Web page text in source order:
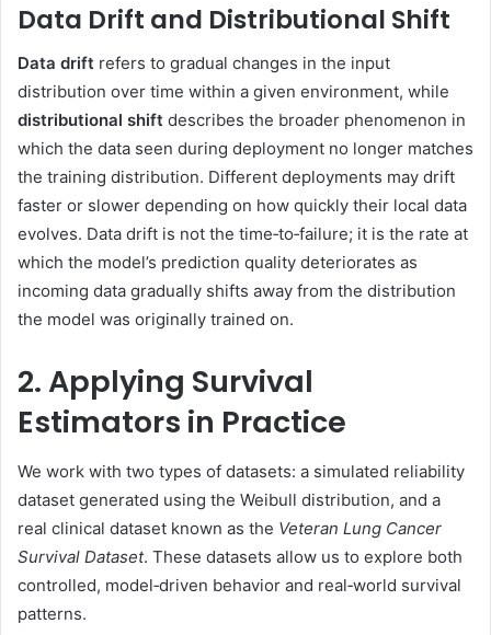
Data Drift and Distributional Shift
Data drift refers to gradual changes in the input
distribution over time within a given environment, while
distributional shift describes the broader phenomenon in
which the data seen during deployment no longer matches
the training distribution. Different deployments may drift
faster or slower depending on how quickly their local data
evolves. Data drift is not the time‑to‑failure; it is the rate at
which the model’s prediction quality deteriorates as
incoming data gradually shifts away from the distribution
the model was originally trained on.
2. Applying Survival
Estimators in Practice
We work with two types of datasets: a simulated reliability
dataset generated using the Weibull distribution, and a
real clinical dataset known as the Veteran Lung Cancer
Survival Dataset. These datasets allow us to explore both
controlled, model‑driven behavior and real‑world survival
patterns.